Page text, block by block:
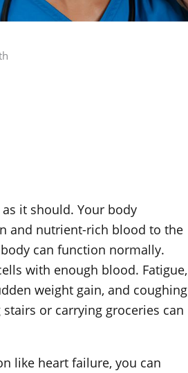
it should. Your body
and nutrient-rich blood to the
can function normally.
with enough blood. Fatigue,
weight gain, and coughing
or carrying groceries can
like heart failure, you can